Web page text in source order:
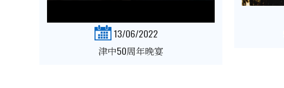
13/06/2022
津中50周年晚宴